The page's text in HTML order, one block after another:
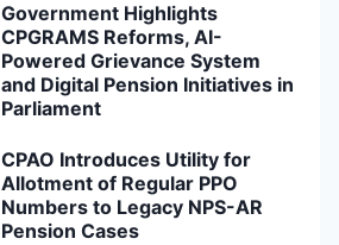
Government Highlights
CPGRAMS Reforms, AI-
Powered Grievance System
and Digital Pension Initiatives in
Parliament
CPAO Introduces Utility for
Allotment of Regular PPO
Numbers to Legacy NPS-AR
Pension Cases